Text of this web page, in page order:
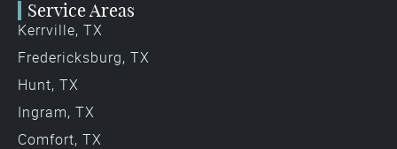
Service Areas
Kerrville, TX
Fredericksburg, TX
Hunt, TX
Ingram, TX
Comfort, TX